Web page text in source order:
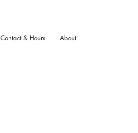
Contact & Hours About